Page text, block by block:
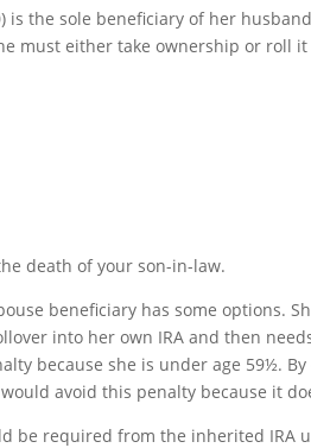
is the sole beneficiary of her
must either take ownership or roll
death of your son-in-law.
beneficiary has some options.
into her own IRA and then
because she is under age 59½.
avoid this penalty because it
be required from the inherited IRA